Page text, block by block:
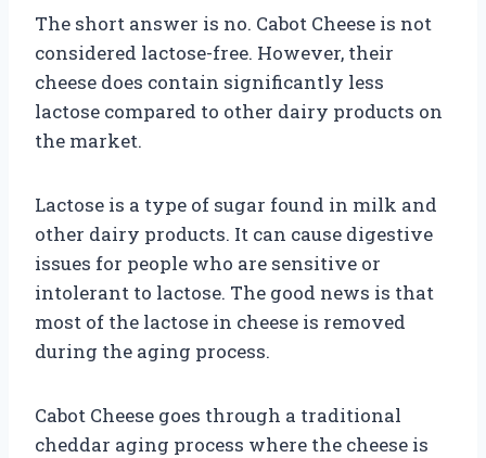
The short answer is no. Cabot Cheese is not
considered lactose-free. However, their
cheese does contain significantly less
lactose compared to other dairy products on
the market.
Lactose is a type of sugar found in milk and
other dairy products. It can cause digestive
issues for people who are sensitive or
intolerant to lactose. The good news is that
most of the lactose in cheese is removed
during the aging process.
Cabot Cheese goes through a traditional
cheddar aging process where the cheese is